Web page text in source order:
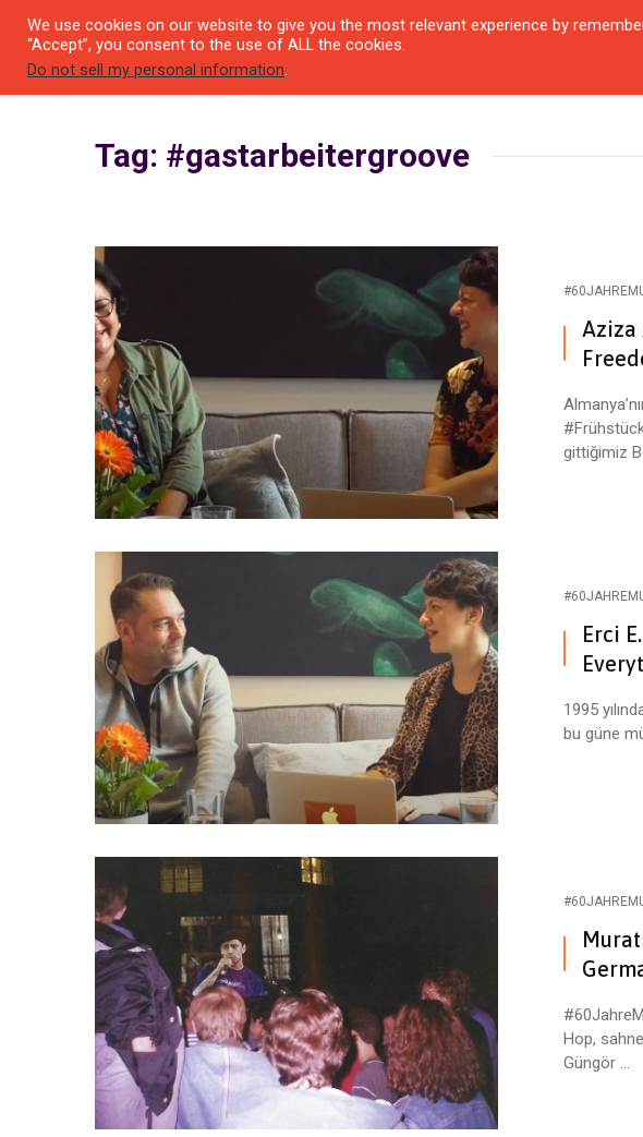
SEYIR QUARTIER
Tag: #gastarbeitergroove
Aziza
gittiğimiz
Erci
1995
bu güne
Hop,
Güngör ...
We use cookies on our website to give you the most relevant experience by
“Accept”, you consent to the use of ALL the cookies.
Do not sell my personal information.